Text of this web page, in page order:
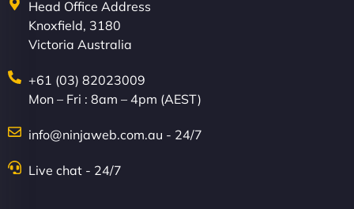
Head Office Address
Knoxfield, 3180
Victoria Australia
+61 (03) 82023009
Mon – Fri : 8am – 4pm (AEST)
info@ninjaweb.com.au - 24/7
Live chat - 24/7